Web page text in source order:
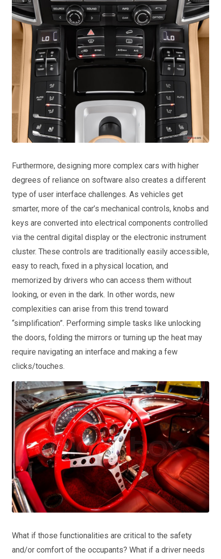
Furthermore, designing more complex cars with higher
degrees of reliance on software also creates a different
type of user interface challenges. As vehicles get
smarter, more of the car’s mechanical controls, knobs and
keys are converted into electrical components controlled
via the central digital display or the electronic instrument
cluster. These controls are traditionally easily accessible,
easy to reach, fixed in a physical location, and
memorized by drivers who can access them without
looking, or even in the dark. In other words, new
complexities can arise from this trend toward
“simplification”. Performing simple tasks like unlocking
the doors, folding the mirrors or turning up the heat may
require navigating an interface and making a few
clicks/touches.
What if those functionalities are critical to the safety
and/or comfort of the occupants? What if a driver needs